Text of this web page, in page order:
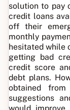
solution to pay
credit loans
off their
monthly
hesitated while
getting bad
credit score
debt plans.
obtained
suggestions